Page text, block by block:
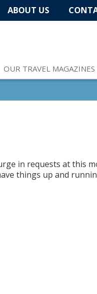
ABOUT US
OUR TRAVEL MAGAZINES
in requests at this
things up and